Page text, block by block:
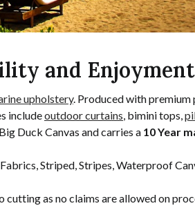
and
upholstery. Produced with premium
includeoutdoor curtains, bimini tops,
Duck Canvas and carries a 10 Year
Striped, Stripes, Waterproof
as no claims are allowed on